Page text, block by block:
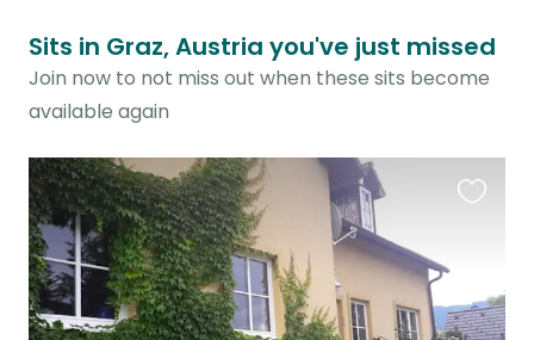
Sits in Graz, Austria you've just missed
Join now to not miss out when these sits become
available again